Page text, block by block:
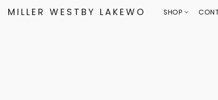
MILLER WESTBY LAKEWOOD SHOP